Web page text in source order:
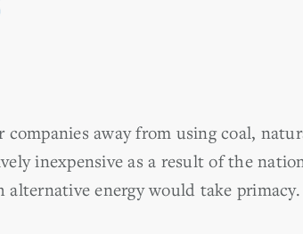
away from using coal,
inexpensive as a result of the
energy would take primacy.